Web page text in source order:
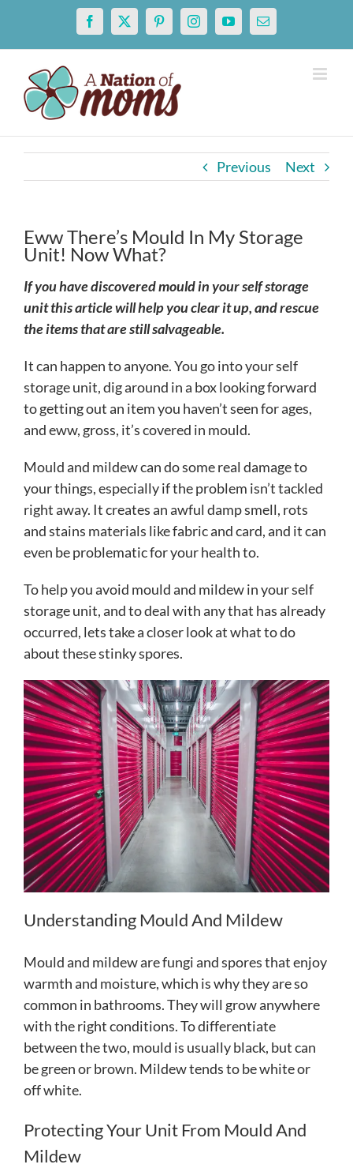
content
Facebook
X PinterestInstagramYouTubeEmail
Previous Next
Eww There’s Mould In My Storage
Unit! Now What?
If you have discovered mould in your self storage
unit this article will help you clear it up, and rescue
the items that are still salvageable.
It can happen to anyone. You go into your self
storage unit, dig around in a box looking forward
to getting out an item you haven’t seen for ages,
and eww, gross, it’s covered in mould.
Mould and mildew can do some real damage to
your things, especially if the problem isn’t tackled
right away. It creates an awful damp smell, rots
and stains materials like fabric and card, and it can
even be problematic for your health to.
To help you avoid mould and mildew in your self
storage unit, and to deal with any that has already
occurred, lets take a closer look at what to do
about these stinky spores.
Understanding Mould And Mildew
Mould and mildew are fungi and spores that enjoy
warmth and moisture, which is why they are so
common in bathrooms. They will grow anywhere
with the right conditions. To differentiate
between the two, mould is usually black, but can
be green or brown. Mildew tends to be white or
off white.
Protecting Your Unit From Mould And
Mildew